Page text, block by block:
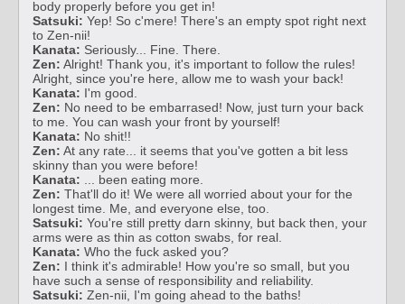
body properly before you get in!
Satsuki: Yep! So c'mere! There's an empty spot right next
to Zen-nii!
Kanata: Seriously... Fine. There.
Zen: Alright! Thank you, it's important to follow the rules!
Alright, since you're here, allow me to wash your back!
Kanata: I'm good.
Zen: No need to be embarrased! Now, just turn your back
to me. You can wash your front by yourself!
Kanata: No shit!!
Zen: At any rate... it seems that you've gotten a bit less
skinny than you were before!
Kanata: ... been eating more.
Zen: That'll do it! We were all worried about your for the
longest time. Me, and everyone else, too.
Satsuki: You're still pretty darn skinny, but back then, your
arms were as thin as cotton swabs, for real.
Kanata: Who the fuck asked you?
Zen: I think it's admirable! How you're so small, but you
have such a sense of responsibility and reliability.
Satsuki: Zen-nii, I'm going ahead to the baths!